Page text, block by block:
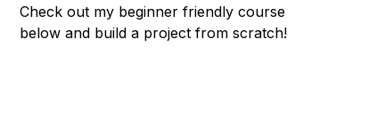
Check out my beginner friendly course
below and build a project from scratch!